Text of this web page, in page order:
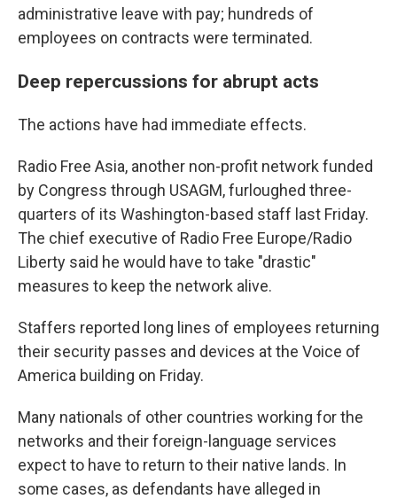
administrative leave with pay; hundreds of
employees on contracts were terminated.
Deep repercussions for abrupt acts
The actions have had immediate effects.
Radio Free Asia, another non-profit network funded
by Congress through USAGM, furloughed three-
quarters of its Washington-based staff last Friday.
The chief executive of Radio Free Europe/Radio
Liberty said he would have to take "drastic"
measures to keep the network alive.
Staffers reported long lines of employees returning
their security passes and devices at the Voice of
America building on Friday.
Many nationals of other countries working for the
networks and their foreign-language services
expect to have to return to their native lands. In
some cases, as defendants have alleged in